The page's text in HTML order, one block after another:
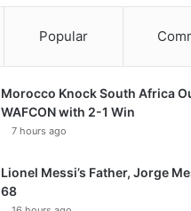
Popular
Morocco Knock South Africa
WAFCON with 2-1 Win
7 hours ago
Lionel Messi’s Father, Jorge
68